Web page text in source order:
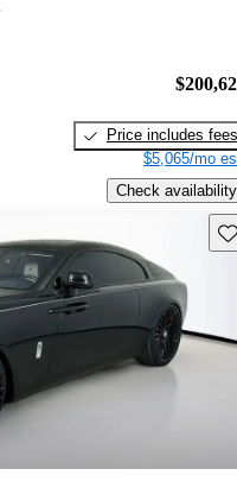
Price includes fees
$5,065/mo
Check availability